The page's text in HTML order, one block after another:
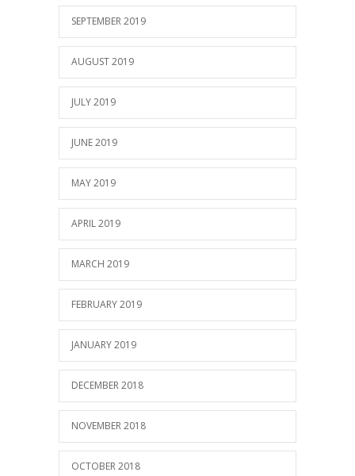
SEPTEMBER 2019
AUGUST 2019
JULY 2019
JUNE 2019
MAY 2019
APRIL 2019
MARCH 2019
FEBRUARY 2019
JANUARY 2019
DECEMBER 2018
NOVEMBER 2018
OCTOBER 2018